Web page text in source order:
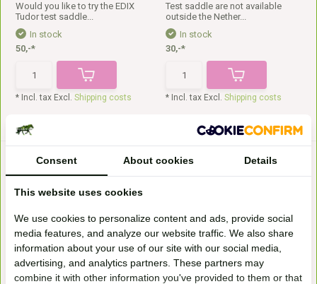
Would you like to try the EDIX
Tudor test saddle...
In stock
50,-*
* Incl. tax Excl.Shipping costs
Test saddle are not available
outside the Nether...
In stock
30,-*
* Incl. tax Excl. Shipping costs
Test saddle Merlyn size 0
Try the Barefoot Merlyn test
saddle size 0 for y...
Test saddle Scout SB
Test saddle are not available
outside the Nether...
Consent About cookies Details
This website uses cookies
We use cookies to personalize content and ads, provide social
media features, and analyze our website traffic. We also share
information about your use of our site with our social media,
advertising, and analytics partners. These partners may
combine it with other information you've provided to them or that